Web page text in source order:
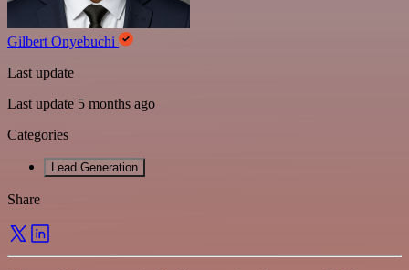
Gilbert Onyebuchi
Last update
Last update 5 months ago
Categories
Lead Generation
Share